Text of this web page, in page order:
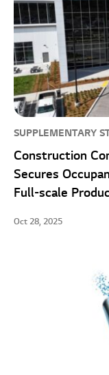
SUPPLEMENTARY
Construction
Secures
Full-scale
Oct 28, 2025